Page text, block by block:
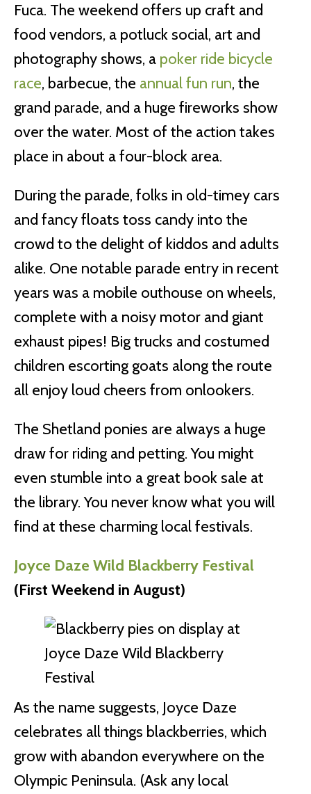
Fuca. The weekend offers up craft and
food vendors, a potluck social, art and
photography shows, a poker ride bicycle
race, barbecue, the annual fun run, the
grand parade, and a huge fireworks show
over the water. Most of the action takes
place in about a four-block area.
During the parade, folks in old-timey cars
and fancy floats toss candy into the
crowd to the delight of kiddos and adults
alike. One notable parade entry in recent
years was a mobile outhouse on wheels,
complete with a noisy motor and giant
exhaust pipes! Big trucks and costumed
children escorting goats along the route
all enjoy loud cheers from onlookers.
The Shetland ponies are always a huge
draw for riding and petting. You might
even stumble into a great book sale at
the library. You never know what you will
find at these charming local festivals.
Joyce Daze Wild Blackberry Festival
(First Weekend in August)
As the name suggests, Joyce Daze
celebrates all things blackberries, which
grow with abandon everywhere on the
Olympic Peninsula. (Ask any local